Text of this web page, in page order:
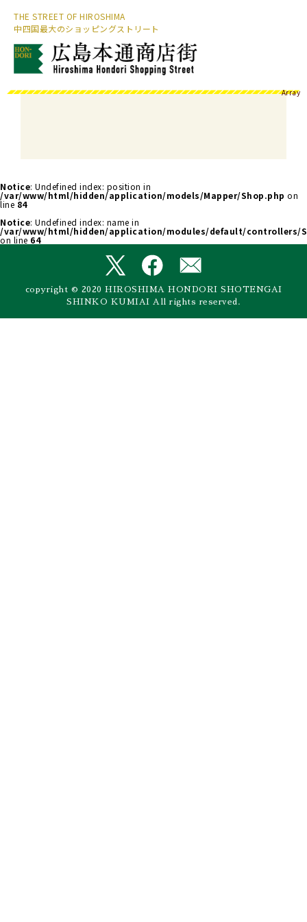
THE STREET OF HIROSHIMA
中四国最大のショッピングストリート
Array
Notice: Undefined index: position in
/var/www/html/hidden/application/models/Mapper/Shop.php on
line 84
Notice: Undefined index: name in
/var/www/html/hidden/application/modules/default/controllers/
on line 64
copyright © 2020 HIROSHIMA HONDORI SHOTENGAI
SHINKO KUMIAI All rights reserved.